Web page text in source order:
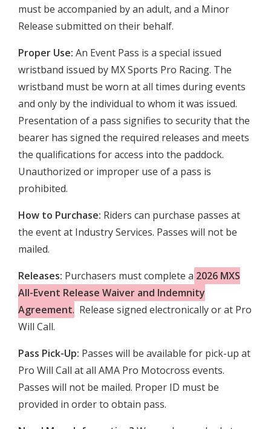
must be accompanied by an adult, and a Minor
Release submitted on their behalf.
Proper Use: An Event Pass is a special issued
wristband issued by MX Sports Pro Racing. The
wristband must be worn at all times during events
and only by the individual to whom it was issued.
Presentation of a pass signifies to security that the
bearer has signed the required releases and meets
the qualifications for access into the paddock.
Unauthorized or improper use of a pass is
prohibited.
How to Purchase: Riders can purchase passes at
the event at Industry Services. Passes will not be
mailed.
Releases: Purchasers must complete a 2026 MXS
All-Event Release Waiver and Indemnity
Agreement. Release signed electronically or at Pro
Will Call.
Pass Pick-Up: Passes will be available for pick-up at
Pro Will Call at all AMA Pro Motocross events.
Passes will not be mailed. Proper ID must be
provided in order to obtain pass.